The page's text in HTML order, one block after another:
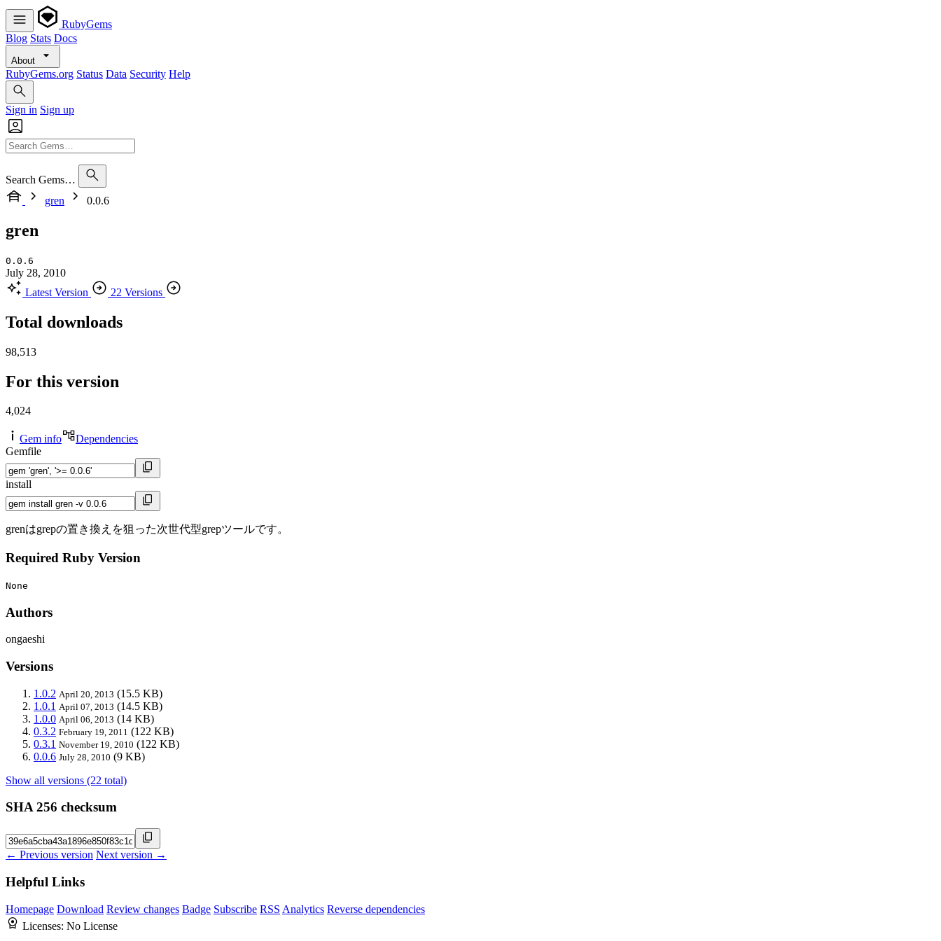
RubyGems
Blog Stats Docs
About
RubyGems.org Status Data Security Help
Sign in Sign up
Search Gems…
gren
0.0.6
gren
0.0.6
July 28, 2010
Latest Version
22 Versions
Total downloads
98,513
For this version
4,024
Gem info
Dependencies
Gemfile
install
grenはgrepの置き換えを狙った次世代型grepツールです。
Required Ruby Version
None
Authors
ongaeshi
Versions
1.0.2 April 20, 2013 (15.5 KB)
1.0.1 April 07, 2013 (14.5 KB)
1.0.0 April 06, 2013 (14 KB)
0.3.2 February 19, 2011 (122 KB)
0.3.1 November 19, 2010 (122 KB)
0.0.6 July 28, 2010 (9 KB)
Show all versions (22 total)
SHA 256 checksum
← Previous version Next version →
Helpful Links
Homepage Download Review changes Badge Subscribe RSS Analytics Reverse dependencies
Licenses: No License